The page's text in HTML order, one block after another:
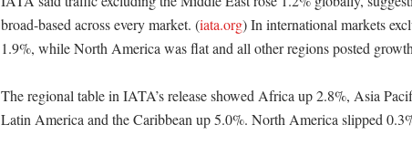
broad-based across every market. (iata.org) In international markets
1.9%, while North America was flat and all other regions posted
The regional table in IATA’s release showed Africa up 2.8%, Asia
Latin America and the Caribbean up 5.0%. North America slipped